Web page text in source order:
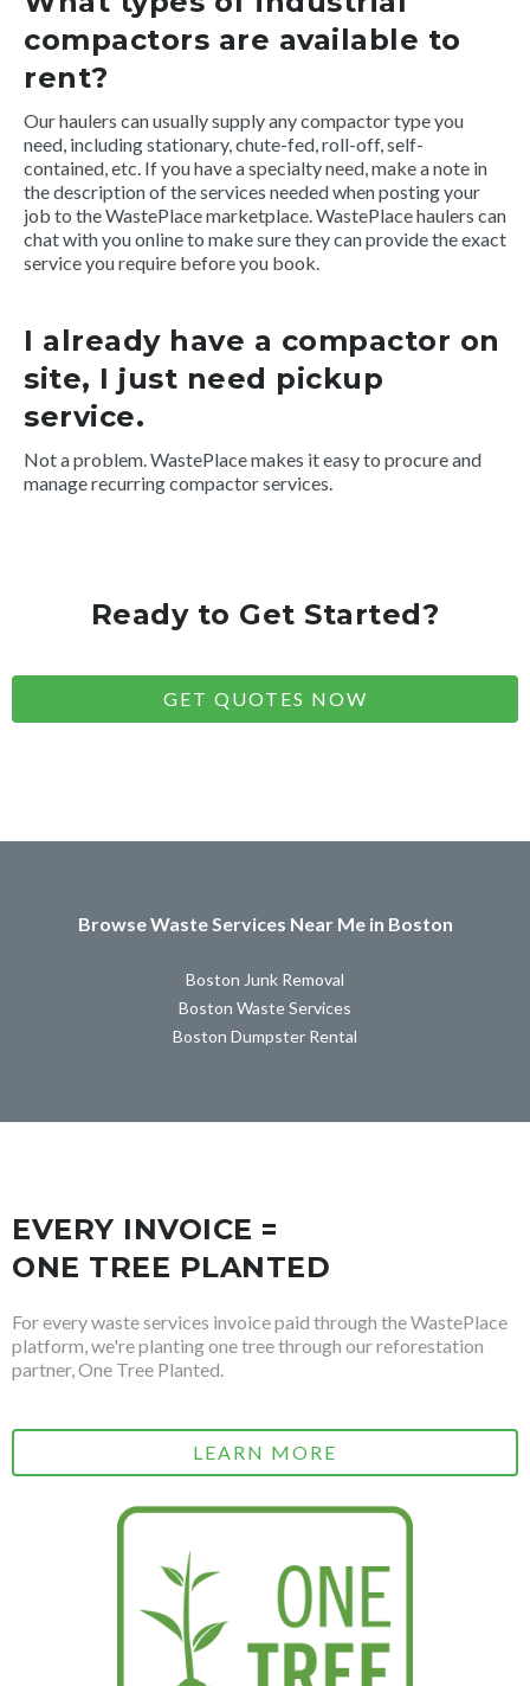
compactors are available to
rent?
Our haulers can usually supply any compactor type you
need, including stationary, chute-fed, roll-off, self-
contained, etc. If you have a specialty need, make a note in
the description of the services needed when posting your
job to the WastePlace marketplace. WastePlace haulers can
chat with you online to make sure they can provide the exact
service you require before you book.
I already have a compactor on
site, I just need pickup
service.
Not a problem. WastePlace makes it easy to procure and
manage recurring compactor services.
Ready to Get Started?
GET QUOTES NOW
Browse Waste Services Near Me in Boston
Boston Junk Removal
Boston Waste Services
Boston Dumpster Rental
EVERY INVOICE =
ONE TREE PLANTED
For every waste services invoice paid through the WastePlace
platform, we're planting one tree through our reforestation
partner, One Tree Planted.
LEARN MORE